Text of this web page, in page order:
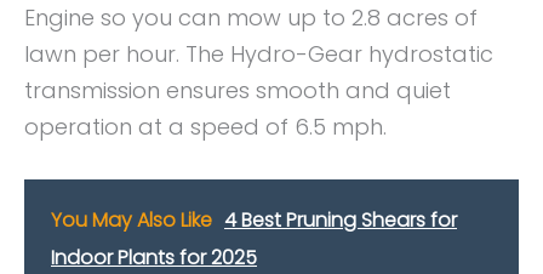
Engine so you can mow up to 2.8 acres of
lawn per hour. The Hydro-Gear hydrostatic
transmission ensures smooth and quiet
operation at a speed of 6.5 mph.
You May Also Like 4 Best Pruning Shears for
Indoor Plants for 2025